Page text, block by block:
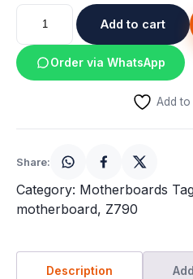
GIGABYTE
Z790
AORUS
ELITE
MOTHERBOARD
Add to cart
Order via WhatsApp
Add to
Share:
Category: Motherboards
motherboard, Z790
Description